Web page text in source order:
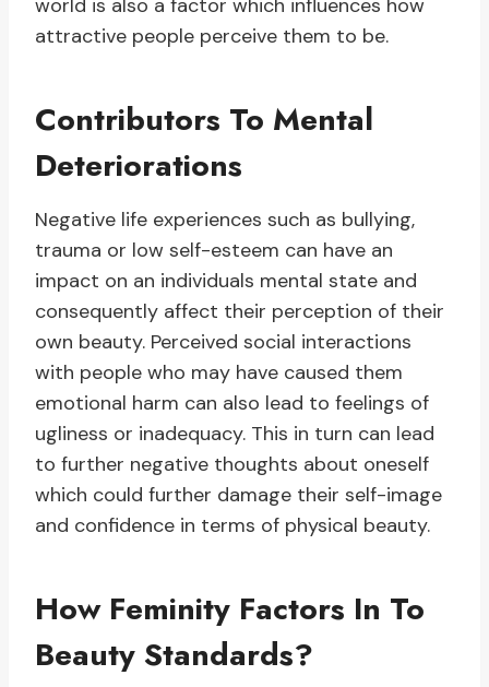
world is also a factor which influences how
attractive people perceive them to be.
Contributors To Mental
Deteriorations
Negative life experiences such as bullying,
trauma or low self-esteem can have an
impact on an individuals mental state and
consequently affect their perception of their
own beauty. Perceived social interactions
with people who may have caused them
emotional harm can also lead to feelings of
ugliness or inadequacy. This in turn can lead
to further negative thoughts about oneself
which could further damage their self-image
and confidence in terms of physical beauty.
How Feminity Factors In To
Beauty Standards?